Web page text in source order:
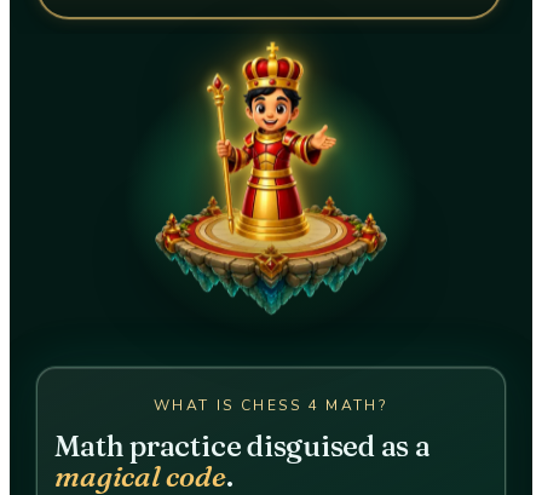
WHAT IS CHESS 4 MATH?
Math practice disguised as a
magical code.